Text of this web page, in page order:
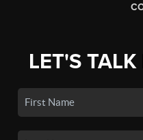
LET'S TALK